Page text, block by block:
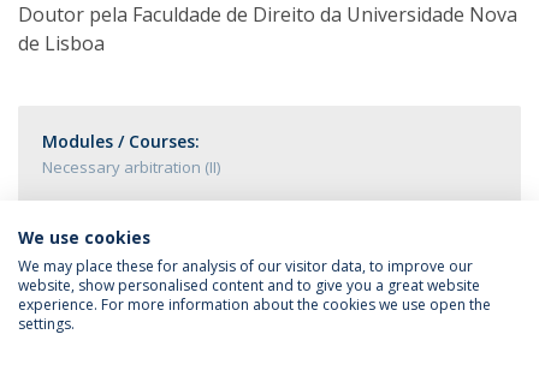
Doutor pela Faculdade de Direito da Universidade Nova
de Lisboa
Modules / Courses:
Necessary arbitration (II)
Privacy Policy
We use cookies
We may place these for analysis of our visitor data, to improve our
website, show personalised content and to give you a great website
experience. For more information about the cookies we use open the
settings.